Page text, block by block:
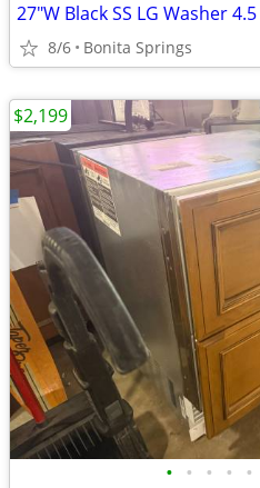
8/6 Bonita Springs
• • • • •
$2,199